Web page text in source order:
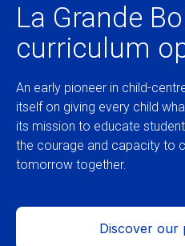
La Grande
curriculum
An early pioneer in child-
itself on giving every child
its mission to educate
the courage and capacity to
tomorrow together.
Discover our